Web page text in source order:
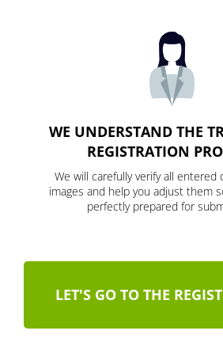
WE UNDERSTAND THE
REGISTRATION
We will carefully verify all entered
images and help you adjust them
perfectly prepared for
LET'S GO TO THE